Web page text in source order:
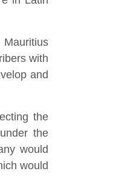
with
and
the
the
would
would